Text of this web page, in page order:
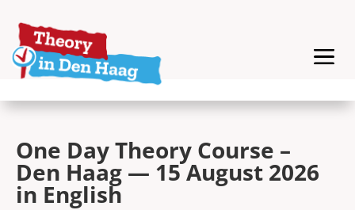
One Day Theory Course –
Den Haag — 15 August 2026
in English